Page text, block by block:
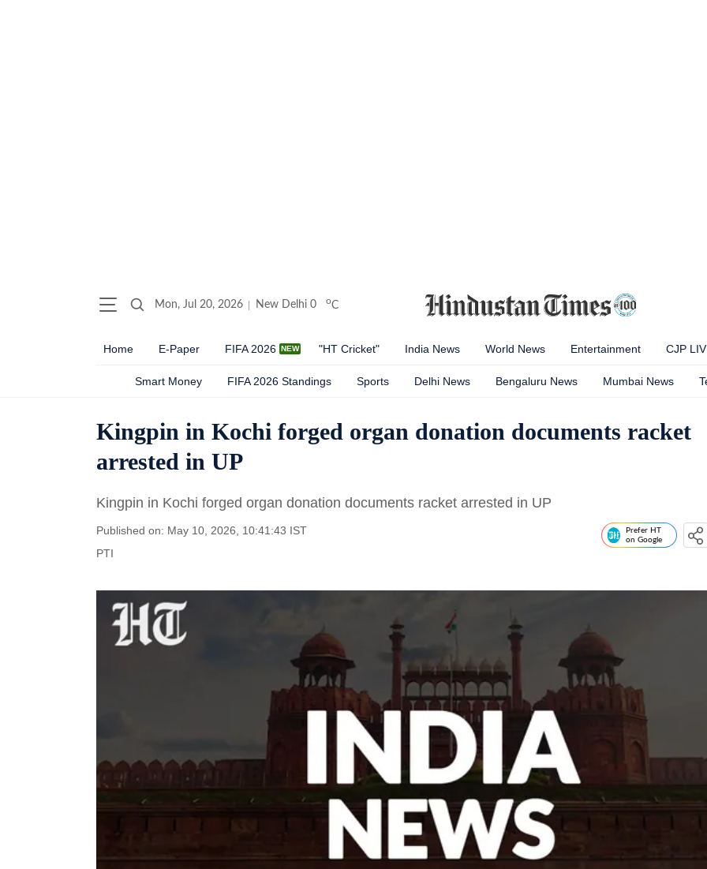
Mon, Jul 20, 2026 New Delhi 0 oC
Home E-Paper FIFA 2026 "HT Cricket" India News World News Entertainment CJP
Smart Money FIFA 2026 Standings Sports Delhi News Bengaluru News Mumbai News
Kingpin in Kochi forged organ donation documents racket
arrested in UP
Kingpin in Kochi forged organ donation documents racket arrested in UP
Published on: May 10, 2026, 10:41:43 IST
PTI
Prefer HT
on Google